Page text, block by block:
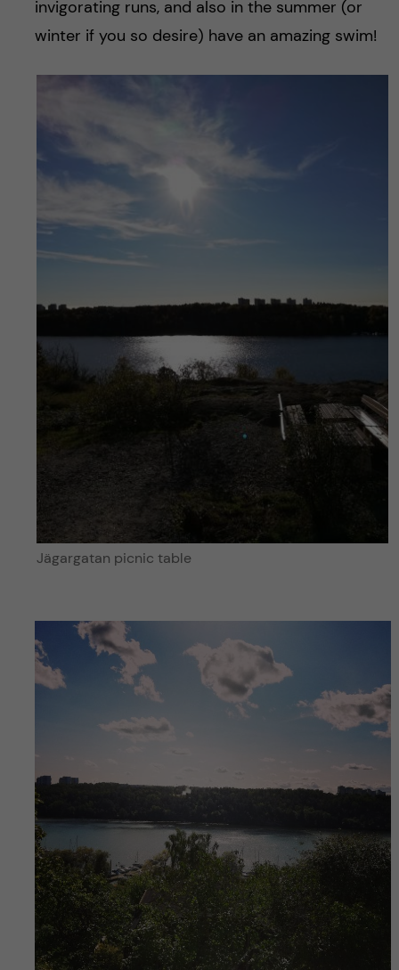
invigorating runs, and also in the summer (or
winter if you so desire) have an amazing swim!
Jägargatan picnic table